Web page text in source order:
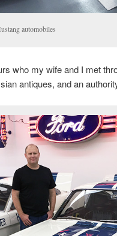
automobiles
who my wife and I met
antiques, and an